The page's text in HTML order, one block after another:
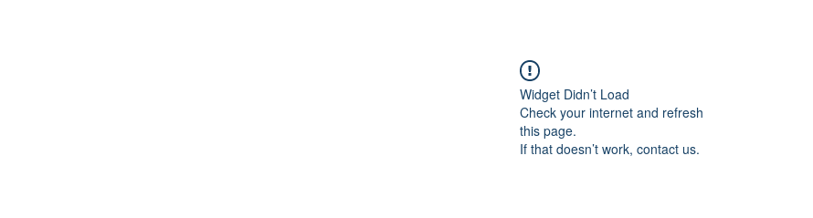
Widget Didn’t Load
Check your internet and refresh
this page.
If that doesn’t work, contact us.